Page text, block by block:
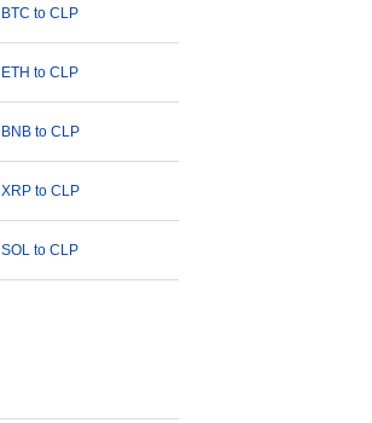
BTC to CLP
ETH to CLP
BNB to CLP
XRP to CLP
SOL to CLP